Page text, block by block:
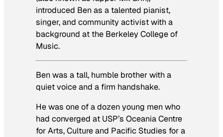
introduced Ben as a talented pianist,
singer, and community activist with a
background at the Berkeley College of
Music.
Ben was a tall, humble brother with a
quiet voice and a firm handshake.
He was one of a dozen young men who
had converged at USP’s Oceania Centre
for Arts, Culture and Pacific Studies for a